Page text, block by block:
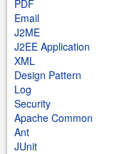
PDF
Email
J2ME
J2EE Application
XML
Design Pattern
Log
Security
Apache Common
Ant
JUnit